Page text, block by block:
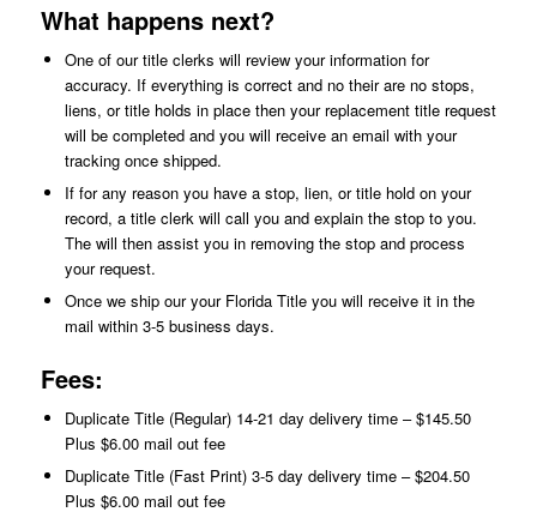
What happens next?
One of our title clerks will review your information for
accuracy. If everything is correct and no their are no stops,
liens, or title holds in place then your replacement title request
will be completed and you will receive an email with your
tracking once shipped.
If for any reason you have a stop, lien, or title hold on your
record, a title clerk will call you and explain the stop to you.
The will then assist you in removing the stop and process
your request.
Once we ship our your Florida Title you will receive it in the
mail within 3-5 business days.
Fees:
Duplicate Title (Regular) 14-21 day delivery time – $145.50
Plus $6.00 mail out fee
Duplicate Title (Fast Print) 3-5 day delivery time – $204.50
Plus $6.00 mail out fee